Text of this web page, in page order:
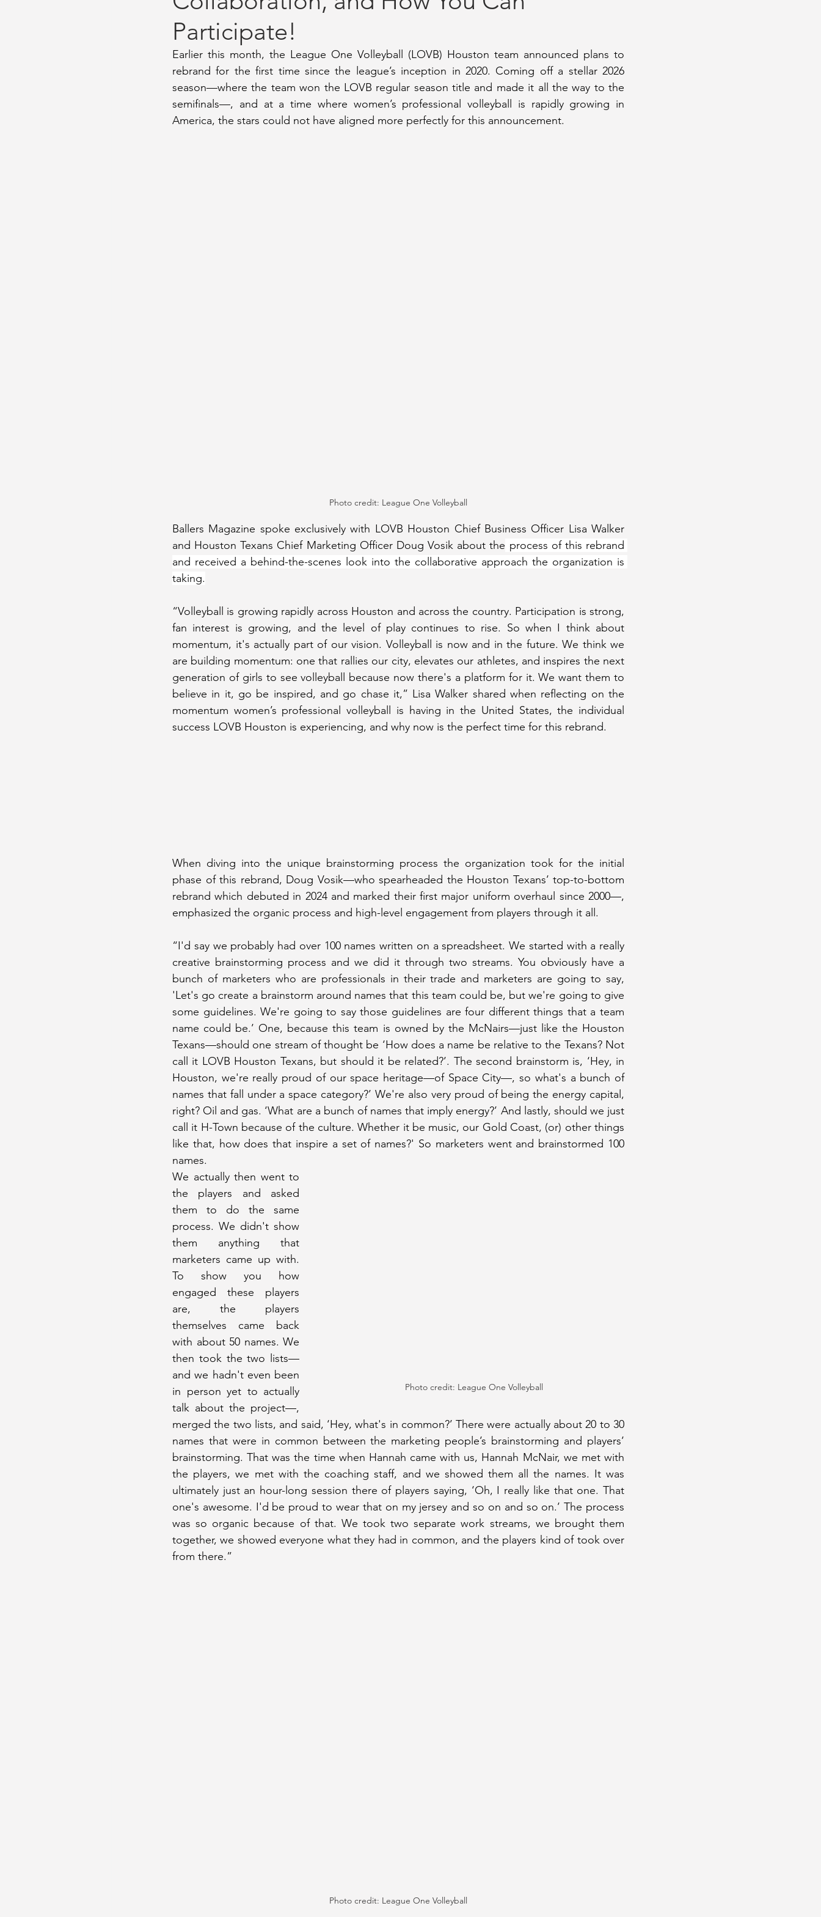
September 2022 Issue Gameday Coverage
August 2023 Issue July 2023 Issue January 2023 Issue June/July 2024 Issue
Participate!
Earlier this month, the League One Volleyball (LOVB) Houston team announced plans to
rebrand for the first time since the league’s inception in 2020. Coming off a stellar 2026
season—where the team won the LOVB regular season title and made it all the way to the
semifinals—, and at a time where women’s professional volleyball is rapidly growing in
America, the stars could not have aligned more perfectly for this announcement.
Photo credit: League One Volleyball
Ballers Magazine spoke exclusively with LOVB Houston Chief Business Officer Lisa Walker
and Houston Texans Chief Marketing Officer Doug Vosik about the process of this rebrand
and received a behind-the-scenes look into the collaborative approach the organization is
taking.
“Volleyball is growing rapidly across Houston and across the country. Participation is strong,
fan interest is growing, and the level of play continues to rise. So when I think about
momentum, it's actually part of our vision. Volleyball is now and in the future. We think we
are building momentum: one that rallies our city, elevates our athletes, and inspires the next
generation of girls to see volleyball because now there's a platform for it. We want them to
believe in it, go be inspired, and go chase it,” Lisa Walker shared when reflecting on the
momentum women’s professional volleyball is having in the United States, the individual
success LOVB Houston is experiencing, and why now is the perfect time for this rebrand.
When diving into the unique brainstorming process the organization took for the initial
phase of this rebrand, Doug Vosik—who spearheaded the Houston Texans’ top-to-bottom
rebrand which debuted in 2024 and marked their first major uniform overhaul since 2000—,
emphasized the organic process and high-level engagement from players through it all.
“I'd say we probably had over 100 names written on a spreadsheet. We started with a really
creative brainstorming process and we did it through two streams. You obviously have a
bunch of marketers who are professionals in their trade and marketers are going to say,
'Let's go create a brainstorm around names that this team could be, but we're going to give
some guidelines. We're going to say those guidelines are four different things that a team
name could be.’ One, because this team is owned by the McNairs—just like the Houston
Texans—should one stream of thought be ‘How does a name be relative to the Texans? Not
call it LOVB Houston Texans, but should it be related?’. The second brainstorm is, ‘Hey, in
Houston, we're really proud of our space heritage—of Space City—, so what's a bunch of
names that fall under a space category?’ We're also very proud of being the energy capital,
right? Oil and gas. ‘What are a bunch of names that imply energy?’ And lastly, should we just
call it H-Town because of the culture. Whether it be music, our Gold Coast, (or) other things
like that, how does that inspire a set of names?' So marketers went and brainstormed 100
names.
Photo credit: League One Volleyball
We actually then went to
the players and asked
them to do the same
process. We didn't show
them anything that
marketers came up with.
To show you how
engaged these players
are, the players
themselves came back
with about 50 names. We
then took the two lists—
and we hadn't even been
in person yet to actually
talk about the project—,
merged the two lists, and said, ‘Hey, what's in common?’ There were actually about 20 to 30
names that were in common between the marketing people’s brainstorming and players’
brainstorming. That was the time when Hannah came with us, Hannah McNair, we met with
the players, we met with the coaching staff, and we showed them all the names. It was
ultimately just an hour-long session there of players saying, ‘Oh, I really like that one. That
one's awesome. I'd be proud to wear that on my jersey and so on and so on.’ The process
was so organic because of that. We took two separate work streams, we brought them
together, we showed everyone what they had in common, and the players kind of took over
from there.”
Photo credit: League One Volleyball